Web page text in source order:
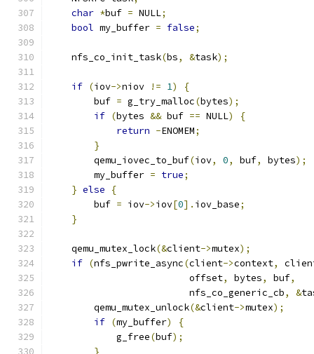
char *buf = NULL;
bool my_buffer = false;
    nfs_co_init_task
(bs, &task);
if (iov->niov != 1)
{
        buf
= g_try_malloc(bytes);
if (bytes && buf == NULL)
{
return -ENOMEM;
}
        qemu_iovec_to_buf
(iov, 0, buf, bytes);
        my_buffer
= true;
} else
{
        buf
= iov->iov[0]. iov_base;
}
    qemu_mutex_lock
(&client->mutex);
if (nfs_pwrite_async(client->context,
                         offset
, bytes, buf,
                         nfs_co_generic_cb
, &
        qemu_mutex_unlock
(&client->mutex);
if (my_buffer)
{
            g_free
(buf);
}